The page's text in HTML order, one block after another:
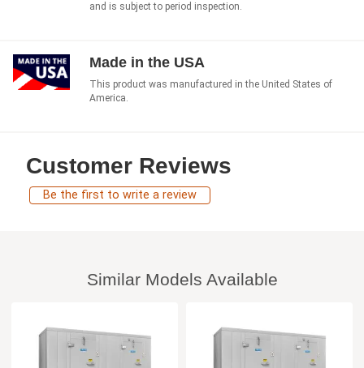
and is subject to period inspection.
Made in the USA
This product was manufactured in the United States of
America.
Customer Reviews
Be the first to write a review
Similar Models Available